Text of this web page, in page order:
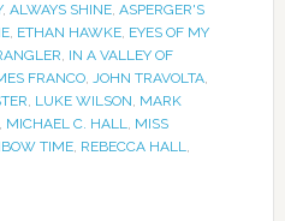
, ALWAYS SHINE, ASPERGER'S
, ETHAN HAWKE, EYES OF MY
, IN A VALLEY OF
FRANCO, JOHN TRAVOLTA,
, LUKE WILSON, MARK
MICHAEL C. HALL, MISS
TIME, REBECCA HALL,